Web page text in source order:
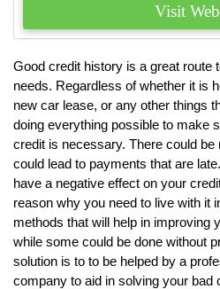
Visit
Good credit history is a great route
needs. Regardless of whether it is
new car lease, or any other things
doing everything possible to make
credit is necessary. There could
could lead to payments that are
have a negative effect on your
reason why you need to live with it
methods that will help in improving
while some could be done without
solution is to to be helped by a
company to aid in solving your bad